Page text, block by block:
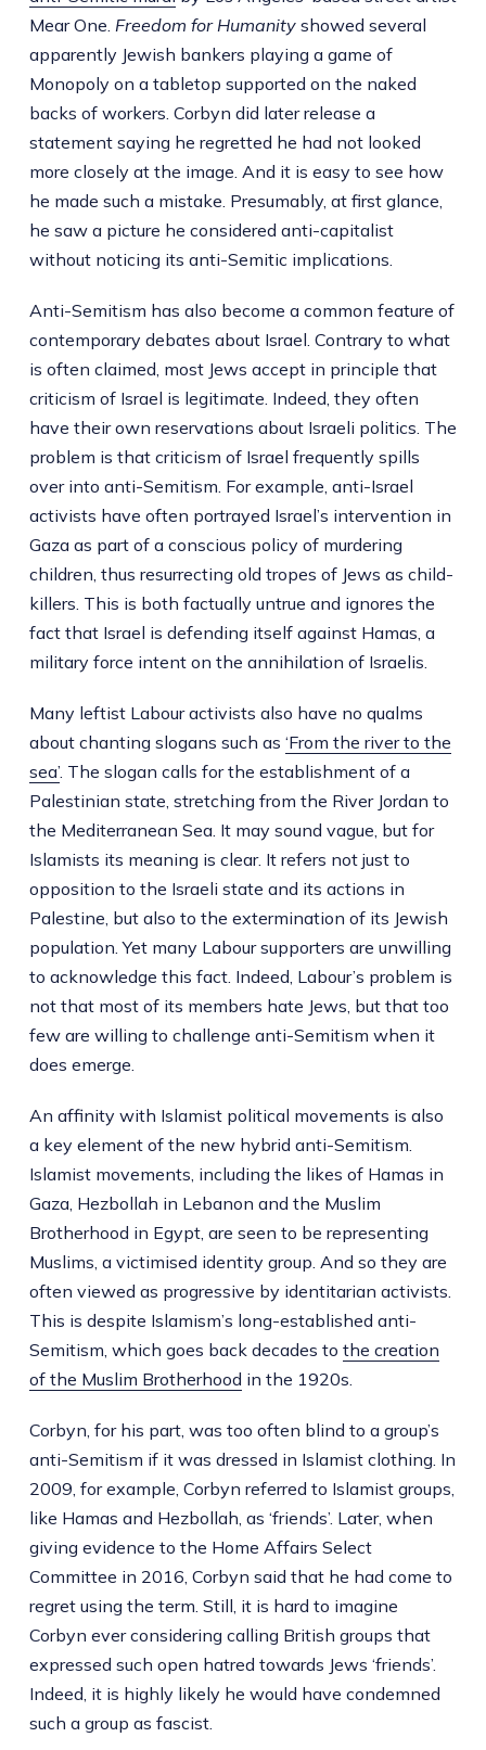
Mear One. Freedom for Humanityshowed several
apparently Jewish bankers playing a game of
Monopoly on a tabletop supported on the naked
backs of workers. Corbyn did later release a
statement saying he regretted he had not looked
more closely at the image. And it is easy to see how
he made such a mistake. Presumably, at first glance,
he saw a picture he considered anti-capitalist
without noticing its anti-Semitic implications.
Anti-Semitism has also become a common feature of
contemporary debates about Israel. Contrary to what
is often claimed, most Jews accept in principle that
criticism of Israel is legitimate. Indeed, they often
have their own reservations about Israeli politics. The
problem is that criticism of Israel frequently spills
over into anti-Semitism. For example, anti-Israel
activists have often portrayed Israel’s intervention in
Gaza as part of a conscious policy of murdering
children, thus resurrecting old tropes of Jews as child-
killers. This is both factually untrue and ignores the
fact that Israel is defending itself against Hamas, a
military force intent on the annihilation of Israelis.
Many leftist Labour activists also have no qualms
about chanting slogans such as ‘From the river to the
sea’. The slogan calls for the establishment of a
Palestinian state, stretching from the River Jordan to
the Mediterranean Sea. It may sound vague, but for
Islamists its meaning is clear. It refers not just to
opposition to the Israeli state and its actions in
Palestine, but also to the extermination of its Jewish
population. Yet many Labour supporters are unwilling
to acknowledge this fact. Indeed, Labour’s problem is
not that most of its members hate Jews, but that too
few are willing to challenge anti-Semitism when it
does emerge.
An affinity with Islamist political movements is also
a key element of the new hybrid anti-Semitism.
Islamist movements, including the likes of Hamas in
Gaza, Hezbollah in Lebanon and the Muslim
Brotherhood in Egypt, are seen to be representing
Muslims, a victimised identity group. And so they are
often viewed as progressive by identitarian activists.
This is despite Islamism’s long-established anti-
Semitism, which goes back decades to the creation
of the Muslim Brotherhood in the 1920s.
Corbyn, for his part, was too often blind to a group’s
anti-Semitism if it was dressed in Islamist clothing. In
2009, for example, Corbyn referred to Islamist groups,
like Hamas and Hezbollah, as ‘friends’. Later, when
giving evidence to the Home Affairs Select
Committee in 2016, Corbyn said that he had come to
regret using the term. Still, it is hard to imagine
Corbyn ever considering calling British groups that
expressed such open hatred towards Jews ‘friends’.
Indeed, it is highly likely he would have condemned
such a group as fascist.